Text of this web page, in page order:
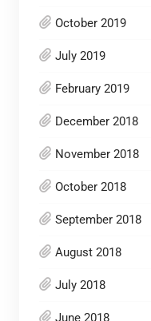
October 2019
July 2019
February 2019
December 2018
November 2018
October 2018
September 2018
August 2018
July 2018